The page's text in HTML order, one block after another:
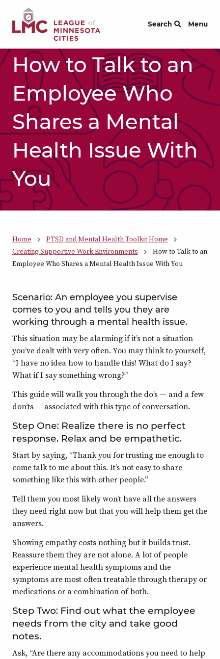
Skip to Content
Search Menu
How to Talk to an
Employee Who
Shares a Mental
Health Issue With
You
Home
PTSD and Mental Health Toolkit Home
Creating Supportive Work Environments
How to Talk to an
Employee Who Shares a Mental Health Issue With You
Scenario: An employee you supervise
comes to you and tells you they are
working through a mental health issue.
This situation may be alarming if it’s not a situation
you’ve dealt with very often. You may think to yourself,
“I have no idea how to handle this! What do I say?
What if I say something wrong?”
This guide will walk you through the do’s — and a few
don’ts — associated with this type of conversation.
Step One: Realize there is no perfect
response. Relax and be empathetic.
Start by saying, “Thank you for trusting me enough to
come talk to me about this. It’s not easy to share
something like this with other people.”
Tell them you most likely won’t have all the answers
they need right now but that you will help them get the
answers.
Showing empathy costs nothing but it builds trust.
Reassure them they are not alone. A lot of people
experience mental health symptoms and the
symptoms are most often treatable through therapy or
medications or a combination of both.
Step Two: Find out what the employee
needs from the city and take good
notes.
Ask, “Are there any accommodations you need to help